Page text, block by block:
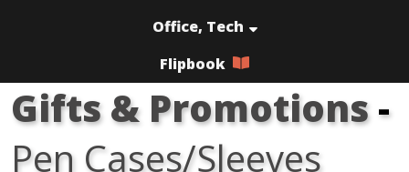
Office, Tech
Flipbook
Gifts & Promotions-
Pen Cases/Sleeves